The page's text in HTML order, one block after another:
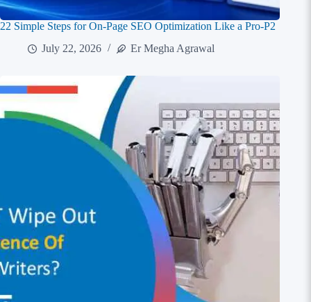
22 Simple Steps for On-Page SEO Optimization Like a Pro-P2
July 22, 2026
Er Megha Agrawal